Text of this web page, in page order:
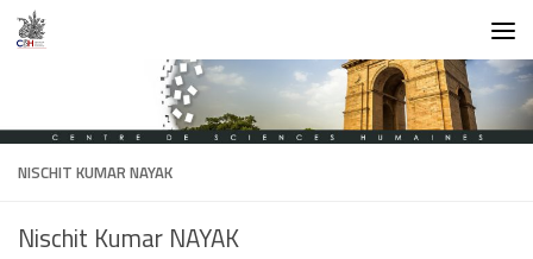
Skip to content
NISCHIT KUMAR NAYAK
Nischit Kumar NAYAK